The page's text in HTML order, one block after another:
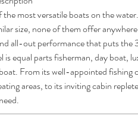
most versatile boats on the
size, none of them offer
all-out performance that puts the
is equal parts fisherman, day boat,
From its well-appointed fishing
areas, to its inviting cabin